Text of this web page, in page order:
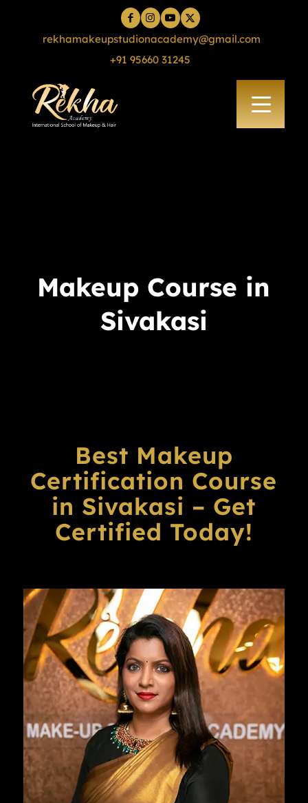
rekhamakeupstudionacademy@gmail.com
+91 95660 31245
Makeup Course in
Sivakasi
Best Makeup
Certification Course
in Sivakasi – Get
Certified Today!